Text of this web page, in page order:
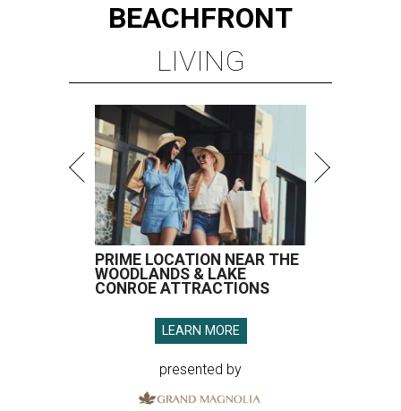
BEACHFRONT
LIVING
PRIME LOCATION NEAR THE
WOODLANDS & LAKE
CONROE ATTRACTIONS
LEARN MORE
presented by